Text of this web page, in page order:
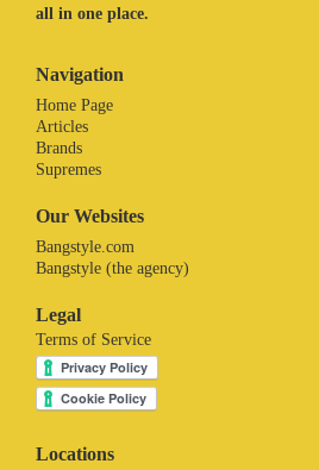
all in one place.
Navigation
Home Page
Articles
Brands
Supremes
Our Websites
Bangstyle.com
Bangstyle (the agency)
Legal
Terms of Service
Locations